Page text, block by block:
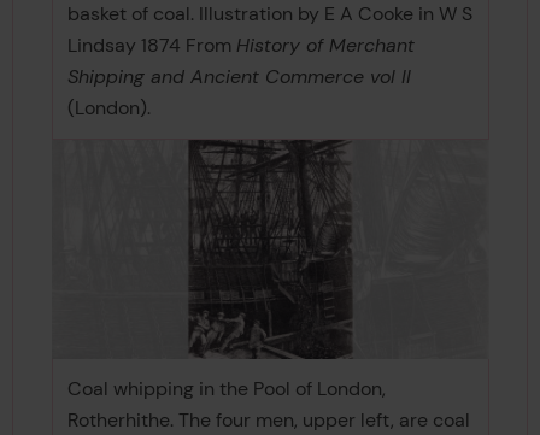
basket of coal. Illustration by E A Cooke in W S
Lindsay 1874 From History of Merchant
Shipping and Ancient Commerce vol II
(London).
Coal whipping in the Pool of London,
Rotherhithe. The four men, upper left, are coal